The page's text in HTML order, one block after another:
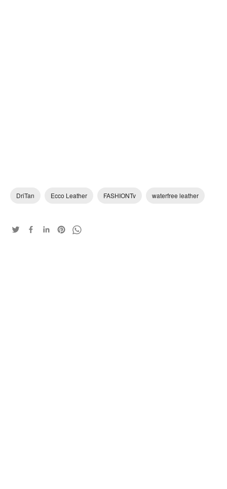
DriTan Ecco Leather FASHIONTv waterfree leather